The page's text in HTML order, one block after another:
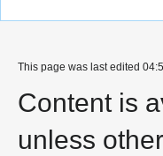
This page was last edited
Content is
unless